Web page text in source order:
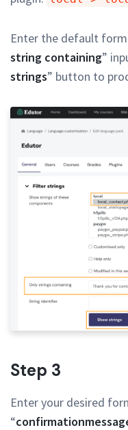
Enter the default
string containing”
strings” button to
Step 3
Enter your desired
“